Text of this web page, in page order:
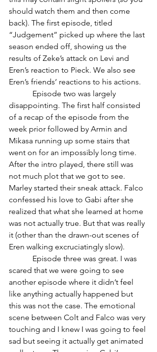
should watch them and then come
back). The first episode, titled
“Judgement” picked up where the last
season ended off, showing us the
results of Zeke’s attack on Levi and
Eren’s reaction to Pieck. We also see
Eren’s friends’ reactions to his actions.
disappointing. The first half consisted
of a recap of the episode from the
week prior followed by Armin and
Mikasa running up some stairs that
went on for an impossibly long time.
After the intro played, there still was
not much plot that we got to see.
Marley started their sneak attack. Falco
confessed his love to Gabi after she
realized that what she learned at home
was not actually true. But that was really
it (other than the drawn-out scenes of
Eren walking excruciatingly slow).
scared that we were going to see
another episode where it didn’t feel
like anything actually happened but
this was not the case. The emotional
scene between Colt and Falco was very
touching and I knew I was going to feel
sad but seeing it actually get animated